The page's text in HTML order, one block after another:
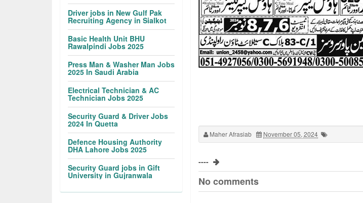
Maher Afrasiab November 05, 2024
----
No comments
Driver jobs in New Gulf Pak
Recruiting Agency in Sialkot
Basic Health Unit BHU
Rawalpindi Jobs 2025
Press Man & Washer Man Jobs
2025 In Saudi Arabia
Electrical Technician & AC
Technician Jobs 2025
Security Guard & Driver Jobs
2024 In Quetta
Defence Housing Authority
DHA Lahore Jobs 2025
Security Guard jobs in Gift
University in Gujranwala